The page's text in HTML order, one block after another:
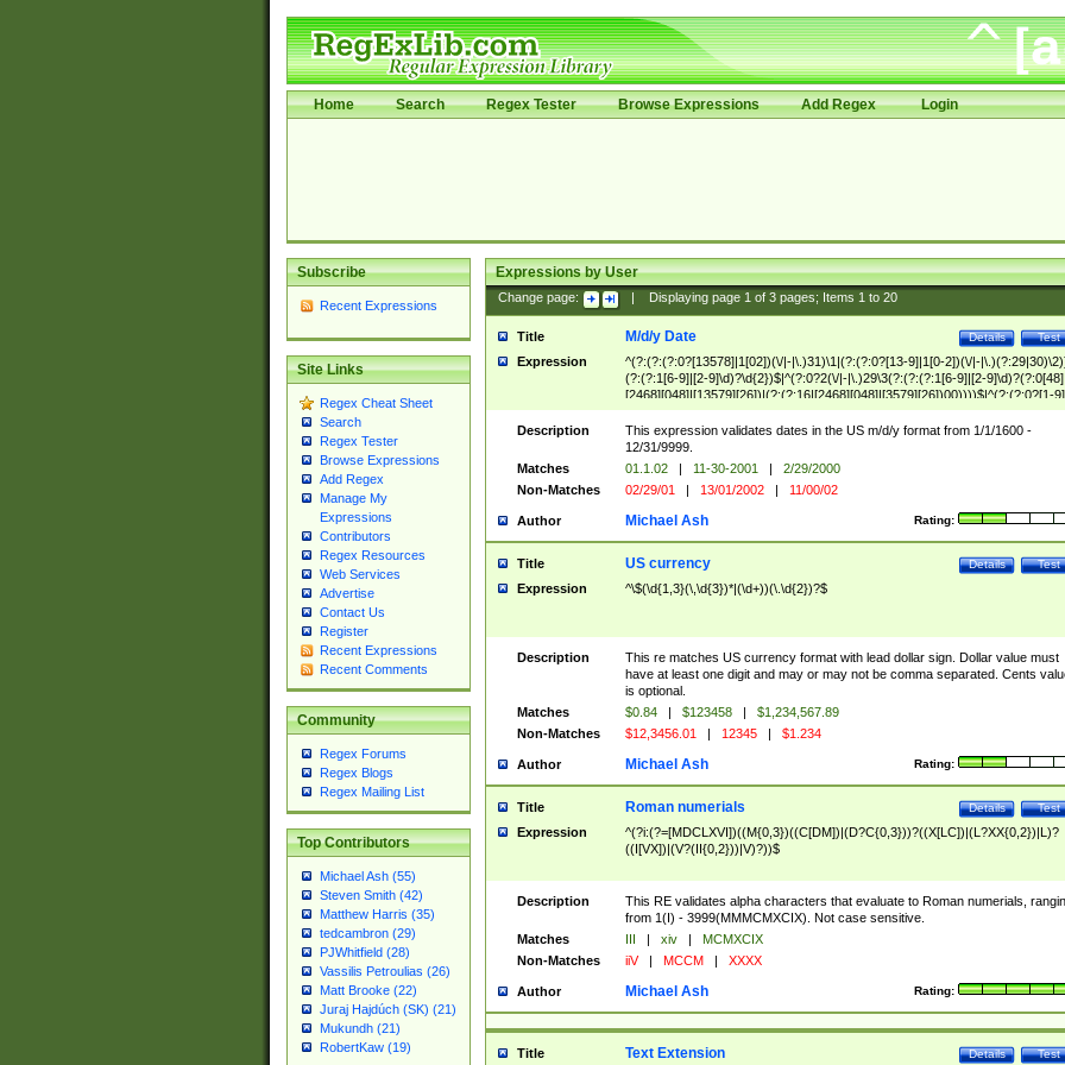
Home Search Regex Tester Browse Expressions Add Regex Login
Subscribe
Recent Expressions
Site Links
Regex Cheat Sheet
Search
Regex Tester
Browse Expressions
Add Regex
Manage My
Expressions
Contributors
Regex Resources
Web Services
Advertise
Contact Us
Register
Recent Expressions
Recent Comments
Community
Regex Forums
Regex Blogs
Regex Mailing List
Top Contributors
Michael Ash (55)
Steven Smith (42)
Matthew Harris (35)
tedcambron (29)
PJWhitfield (28)
Vassilis Petroulias (26)
Matt Brooke (22)
Juraj Hajdúch (SK) (21)
Mukundh (21)
RobertKaw (19)
Expressions by User
Change page: Displaying page 1of 3pages; Items 1to 20
Title Test
Details
M/d/y Date
Expression
^(?:(?:(?:0?[13578]|1[02])(\/|-|\.)31)\1|(?:(?:0?[13-9]|1[0-2])(\/|-
(?:(?:1[6-9]|[2-9]\d)?\d{2})$|^(?:0?2(\/|-|\.)29\3(?:(?:(?:1[6-9]|[2-
[2468][048]|[13579][26])|(?:(?:16|[2468][048]|[3579][26])00))))$|^(?:(?:0?[1-
(?:1[0-2]))(\/|-|\.)(?:0?[1-9]|1\d|2[0-8])\4(?:(?:1[6-9]|[2-9]\d)?\d{2})$
Description
This expression validates dates in the US m/d/y format from 1/1/1600 -
12/31/9999.
Matches
01.1.02 | 11-30-2001 |
2/29/2000
Non-Matches
02/29/01 | 13/01/2002 | 11/00/02
Author Rating:
Michael Ash
Title Test
Details
US currency
Expression ^\$(\d{1,3}(\,\d{3})*|(\d+))(\.\d{2})?$
Description
This re matches US currency format with lead dollar sign. Dollar value must
have at least one digit and may or may not be comma separated. Cents
is optional.
Matches
$0.84 | $123458 |
$1,234,567.89
Non-Matches
$12,3456.01 | 12345 | $1.234
Author Rating:
Michael Ash
Title Test
Details
Roman numerials
Expression
^(?i:(?=[MDCLXVI])((M{0,3})((C[DM])|(D?C{0,3}))?((X[LC])|(L?XX{0,2})|L)?
((I[VX])|(V?(II{0,2}))|V)?))$
Description
This RE validates alpha characters that evaluate to Roman numerials,
from 1(I) - 3999(MMMCMXCIX). Not case sensitive.
Matches
III | xiv |
MCMXCIX
Non-Matches
iiV | MCCM | XXXX
Author Rating:
Michael Ash
Title Test
Details
Text Extension